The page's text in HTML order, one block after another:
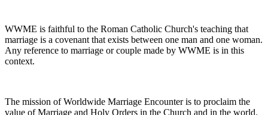
WWME is faithful to the Roman Catholic Church's teaching that
marriage is a covenant that exists between one man and one woman.
Any reference to marriage or couple made by WWME is in this
context.
The mission of Worldwide Marriage Encounter is to proclaim the
value of Marriage and Holy Orders in the Church and in the world.